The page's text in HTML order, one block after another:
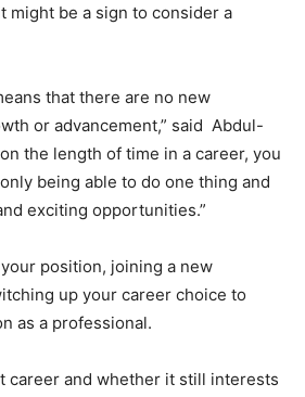
might be a sign to consider a
that there are no new
or advancement,” said Abdul-
the length of time in a career, you
being able to do one thing and
exciting opportunities.”
position, joining a new
up your career choice to
as a professional.
career and whether it still interests